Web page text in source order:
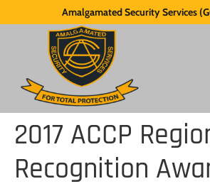
Amalgamated Security Services
2017 ACCP
Recognition